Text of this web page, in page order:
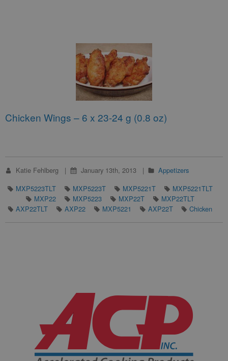
Chicken Wings – 6 x 23-24 g (0.8 oz)
Katie Fehlberg January 13th, 2013
Appetizers
MXP5223TLT
MXP5223T MXP5221T
MXP5221TLT
MXP22
MXP5223 MXP22T
MXP22TLT
AXP22TLT
AXP22 MXP5221 AXP22T Chicken